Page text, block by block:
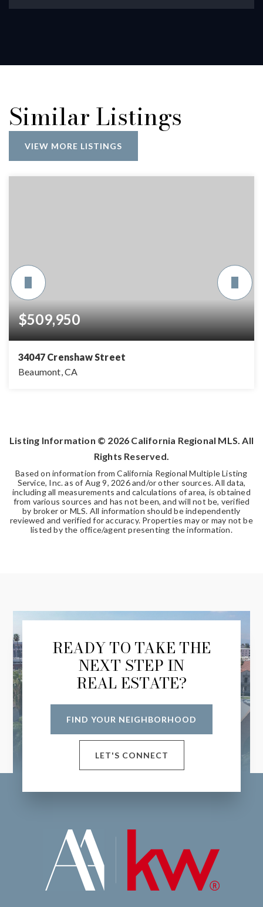
Similar Listings
VIEW MORE LISTINGS
$509,950
34047 Crenshaw Street
Beaumont, CA
Listing Information © 2026 California Regional MLS. All
Rights Reserved.
Based on information from California Regional Multiple Listing
Service, Inc. as of Aug 9, 2026and/or other sources. All data,
including all measurements and calculations of area, is obtained
from various sources and has not been, and will not be, verified
by broker or MLS. All information should be independently
reviewed and verified for accuracy. Properties may or may not be
listed by the office/agent presenting the information.
READY TO TAKE THE
NEXT STEP IN
REAL ESTATE?
FIND YOUR NEIGHBORHOOD
LET'S CONNECT